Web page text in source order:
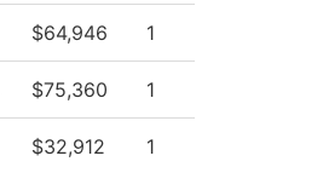
$64,946 1
$75,360 1
$32,912 1